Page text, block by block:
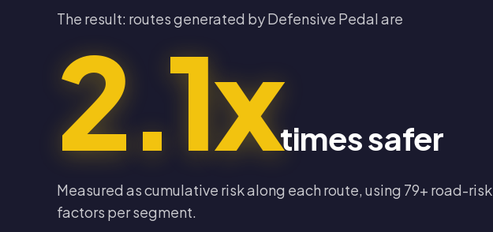
The result: routes generated by Defensive Pedal are
2.1xtimes safer
Measured as cumulative risk along each route, using 79+ road-risk
factors per segment.